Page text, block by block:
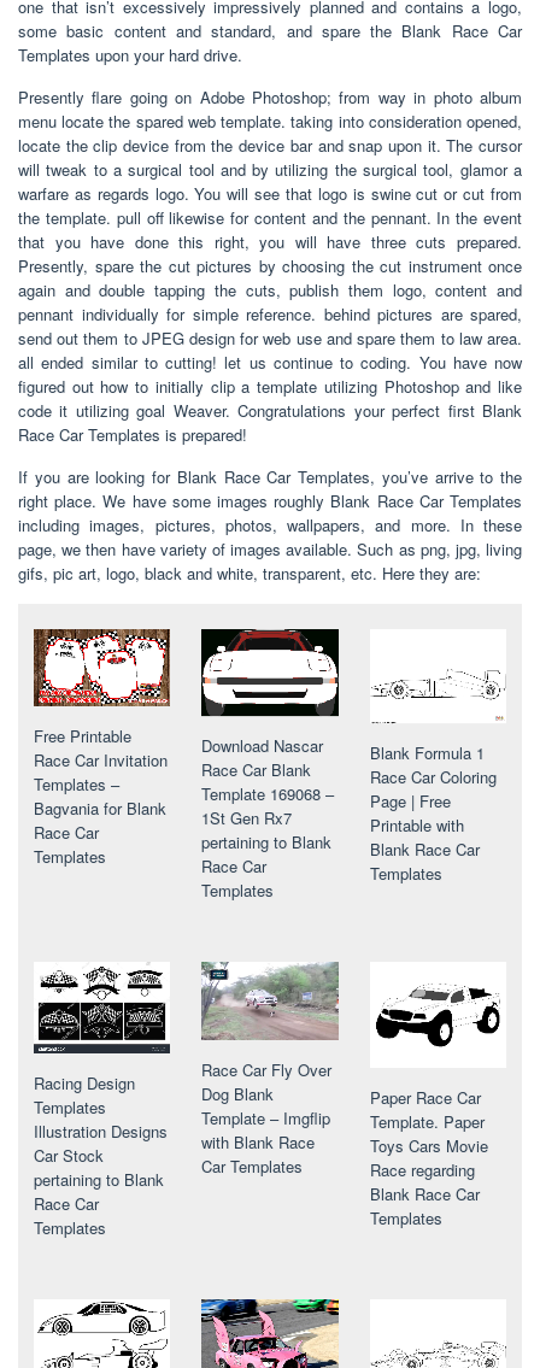
one that isn’t excessively impressively planned and contains a logo,
some basic content and standard, and spare the Blank Race Car
Templates upon your hard drive.
Presently flare going on Adobe Photoshop; from way in photo album
menu locate the spared web template. taking into consideration opened,
locate the clip device from the device bar and snap upon it. The cursor
will tweak to a surgical tool and by utilizing the surgical tool, glamor a
warfare as regards logo. You will see that logo is swine cut or cut from
the template. pull off likewise for content and the pennant. In the event
that you have done this right, you will have three cuts prepared.
Presently, spare the cut pictures by choosing the cut instrument once
again and double tapping the cuts, publish them logo, content and
pennant individually for simple reference. behind pictures are spared,
send out them to JPEG design for web use and spare them to law area.
all ended similar to cutting! let us continue to coding. You have now
figured out how to initially clip a template utilizing Photoshop and like
code it utilizing goal Weaver. Congratulations your perfect first Blank
Race Car Templates is prepared!
If you are looking for Blank Race Car Templates, you’ve arrive to the
right place. We have some images roughly Blank Race Car Templates
including images, pictures, photos, wallpapers, and more. In these
page, we then have variety of images available. Such as png, jpg, living
gifs, pic art, logo, black and white, transparent, etc. Here they are:
Free Printable
Race Car Invitation
Templates –
Bagvania for Blank
Race Car
Templates
Download Nascar
Race Car Blank
Template 169068 –
1St Gen Rx7
pertaining to Blank
Race Car
Templates
Blank Formula 1
Race Car Coloring
Page | Free
Printable with
Blank Race Car
Templates
Racing Design
Templates
Illustration Designs
Car Stock
pertaining to Blank
Race Car
Templates
Race Car Fly Over
Dog Blank
Template – Imgflip
with Blank Race
Car Templates
Paper Race Car
Template. Paper
Toys Cars Movie
Race regarding
Blank Race Car
Templates